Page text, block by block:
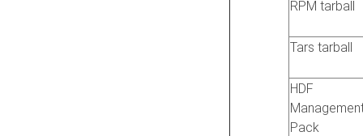
RPM tarball
Tars tarball
HDF
Pack